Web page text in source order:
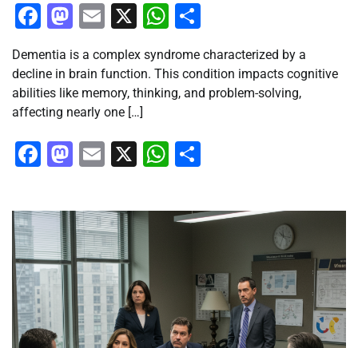
Facebook
Mastodon
Email
X WhatsApp
Dementia is a complex syndrome characterized by a
decline in brain function. This condition impacts cognitive
abilities like memory, thinking, and problem-solving,
affecting nearly one […]
Facebook
Mastodon
Email
X WhatsApp